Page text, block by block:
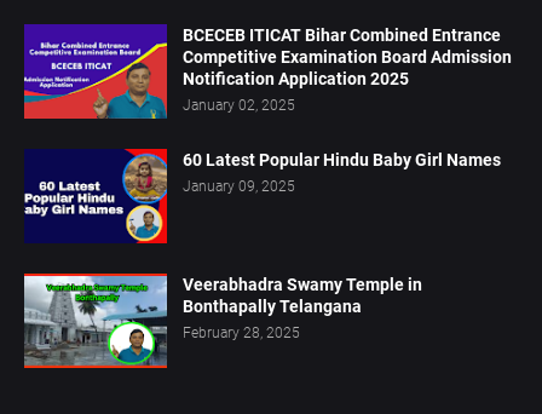
BCECEB ITICAT Bihar Combined Entrance
Competitive Examination Board Admission
Notification Application 2025
January 02, 2025
60 Latest Popular Hindu Baby Girl Names
January 09, 2025
Veerabhadra Swamy Temple in
Bonthapally Telangana
February 28, 2025